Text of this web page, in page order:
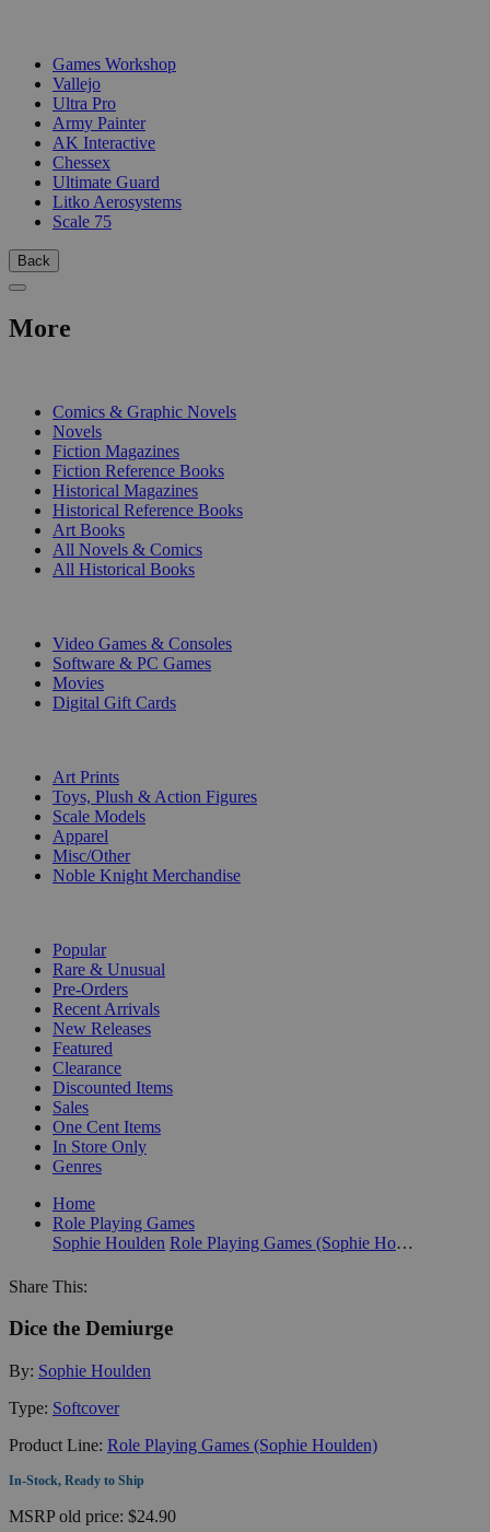
Games Workshop
Vallejo
Ultra Pro
Army Painter
AK Interactive
Chessex
Ultimate Guard
Litko Aerosystems
Scale 75
Back
More
Comics & Graphic Novels
Novels
Fiction Magazines
Fiction Reference Books
Historical Magazines
Historical Reference Books
Art Books
All Novels & Comics
All Historical Books
Video Games & Consoles
Software & PC Games
Movies
Digital Gift Cards
Art Prints
Toys, Plush & Action Figures
Scale Models
Apparel
Misc/Other
Noble Knight Merchandise
Popular
Rare & Unusual
Pre-Orders
Recent Arrivals
New Releases
Featured
Clearance
Discounted Items
Sales
One Cent Items
In Store Only
Genres
Home
Role Playing Games
Sophie Houlden
Role Playing Games (Sophie Houlden)
Share This:
Dice the Demiurge
By: Sophie Houlden
Type: Softcover
Product Line: Role Playing Games (Sophie Houlden)
In-Stock, Ready to Ship
MSRPold price: $24.90